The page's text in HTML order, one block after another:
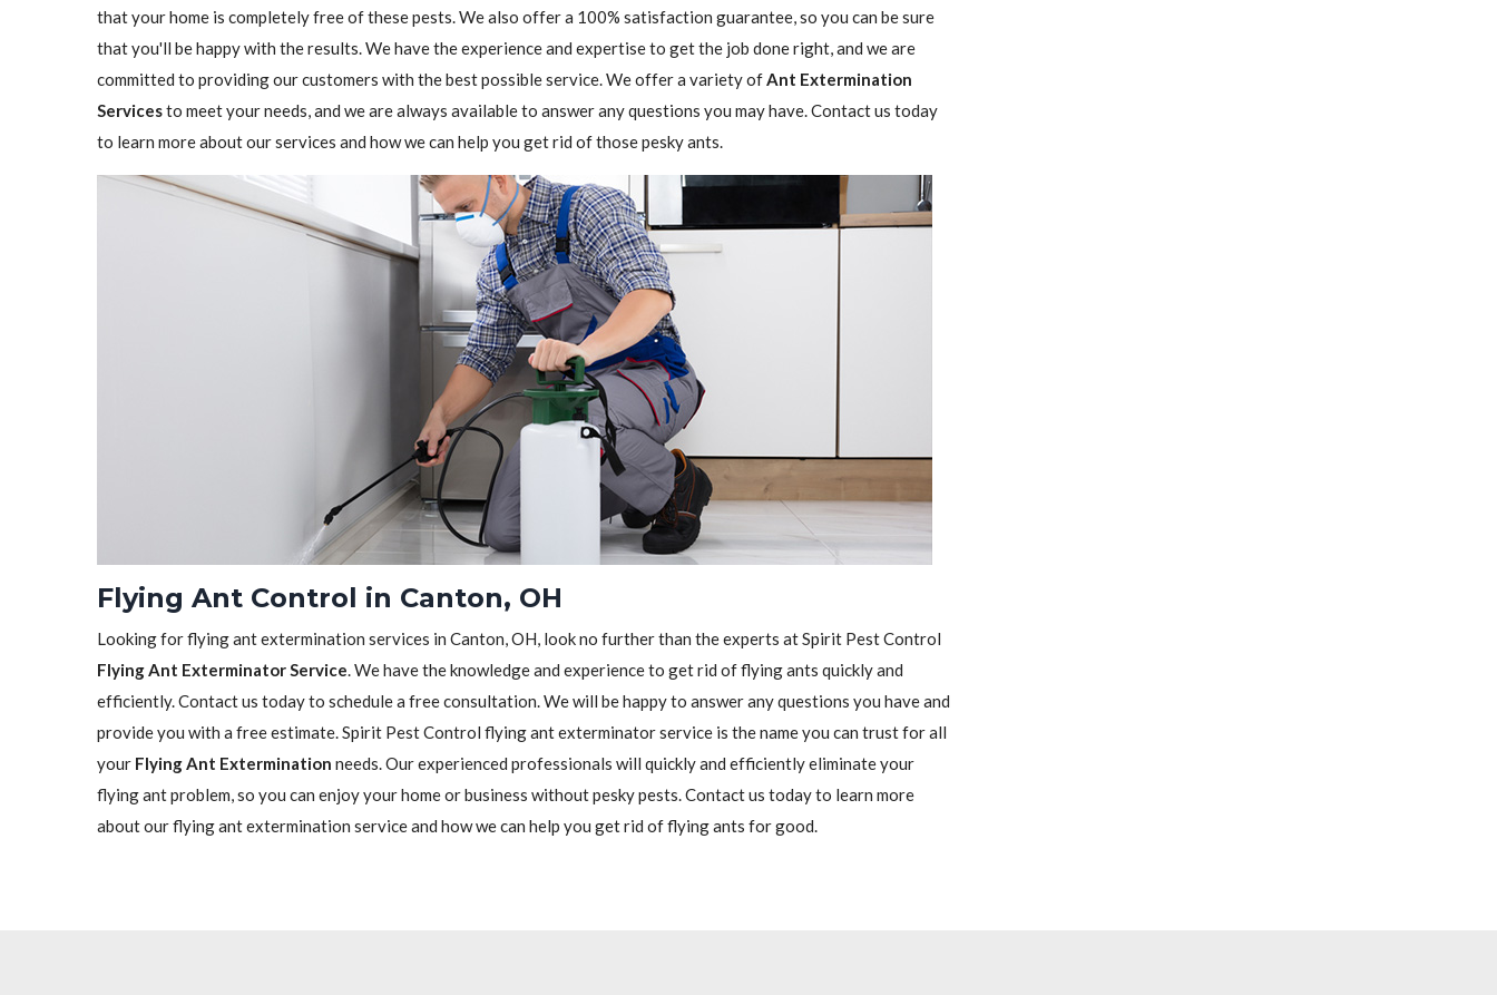
that your home is completely free of these pests. We also offer a 100% satisfaction guarantee, so you can be sure
that you'll be happy with the results. We have the experience and expertise to get the job done right, and we are
committed to providing our customers with the best possible service. We offer a variety ofAnt Extermination
Servicesto meet your needs, and we are always available to answer any questions you may have. Contact us today
to learn more about our services and how we can help you get rid of those pesky ants.
Flying Ant Control in Canton, OH
Looking for flying ant extermination services in Canton, OH, look no further than the experts at Spirit Pest Control
Flying Ant Exterminator Service. We have the knowledge and experience to get rid of flying ants quickly and
efficiently. Contact us today to schedule a free consultation. We will be happy to answer any questions you have and
provide you with a free estimate. Spirit Pest Control flying ant exterminator service is the name you can trust for all
your Flying Ant Extermination needs. Our experienced professionals will quickly and efficiently eliminate your
flying ant problem, so you can enjoy your home or business without pesky pests. Contact us today to learn more
about our flying ant extermination service and how we can help you get rid of flying ants for good.